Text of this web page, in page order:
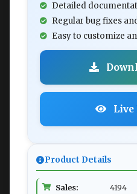
Detailed
Regular bug fixes
Easy to customize
Live
Product Details
Sales: 4194